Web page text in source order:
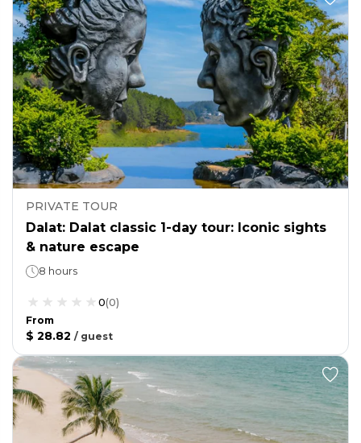
PRIVATE TOUR
Dalat: Dalat classic 1-day tour: Iconic sights
& nature escape
8 hours
0(0)
From
$ 28.82 / guest